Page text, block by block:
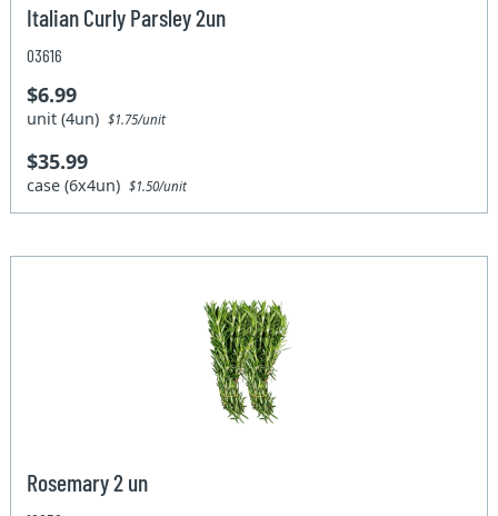
Italian Curly Parsley 2un
03616
$6.99
unit (4un)$1.75/unit
$35.99
case (6x4un)$1.50/unit
Rosemary 2 un